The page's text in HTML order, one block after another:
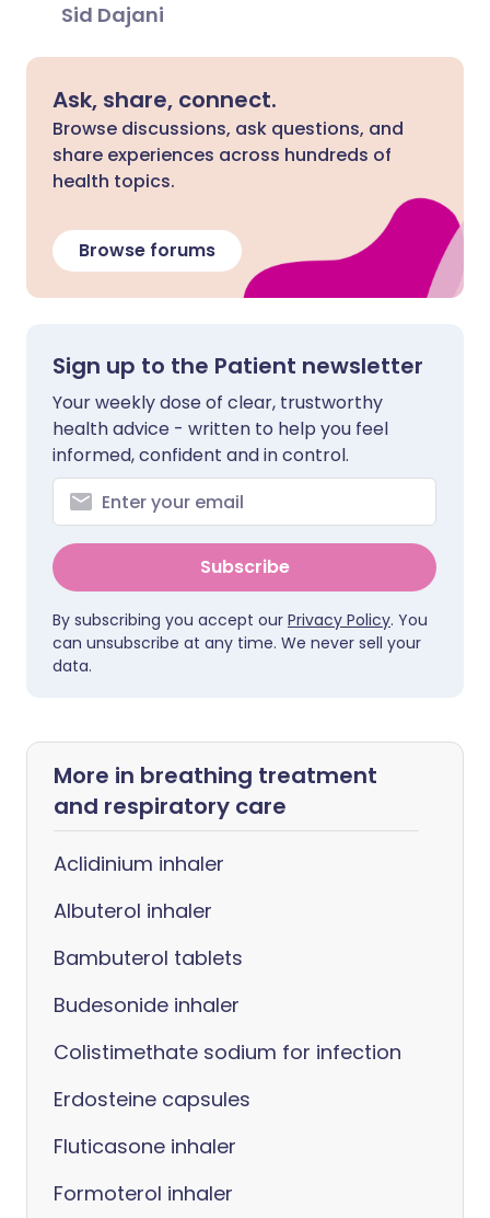
Sid Dajani
Ask, share, connect.
Browse discussions, ask questions, and
share experiences across hundreds of
health topics.
Browse forums
Sign up to the Patient newsletter
Your weekly dose of clear, trustworthy
health advice - written to help you feel
informed, confident and in control.
Subscribe
By subscribing you accept our Privacy Policy. You
can unsubscribe at any time. We never sell your
data.
More in breathing treatment
and respiratory care
Aclidinium inhaler
Albuterol inhaler
Bambuterol tablets
Budesonide inhaler
Colistimethate sodium for infection
Erdosteine capsules
Fluticasone inhaler
Formoterol inhaler